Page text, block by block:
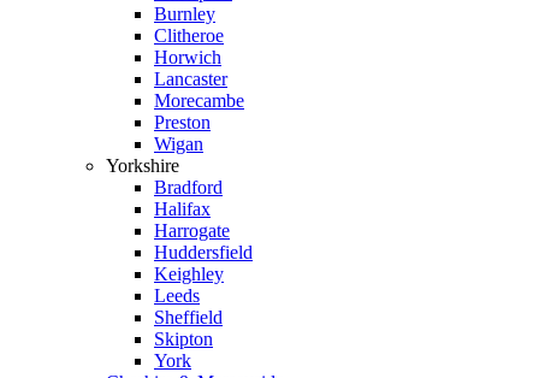
Burnley
Clitheroe
Horwich
Lancaster
Morecambe
Preston
Wigan
Yorkshire
Bradford
Halifax
Harrogate
Huddersfield
Keighley
Leeds
Sheffield
Skipton
York